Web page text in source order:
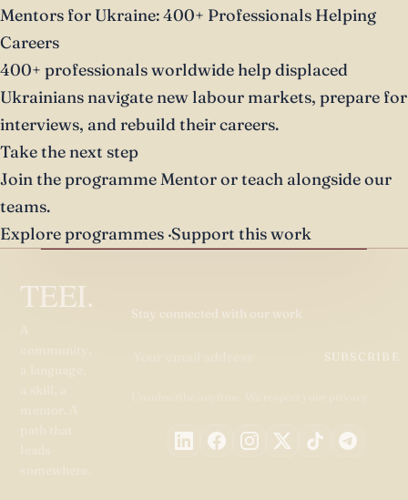
Mentors for Ukraine: 400+ Professionals Helping
Careers
400+ professionals worldwide help displaced
Ukrainians navigate new labour markets, prepare for
interviews, and rebuild their careers.
Take the next step
Join the programmeMentor or teach alongside our
teams.
Explore programmes ·Support this work
TEEI. Stay connected with our work
SUBSCRIBE